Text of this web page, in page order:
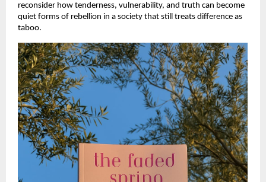
reconsider how tenderness, vulnerability, and truth can become
quiet forms of rebellion in a society that still treats difference as
taboo.